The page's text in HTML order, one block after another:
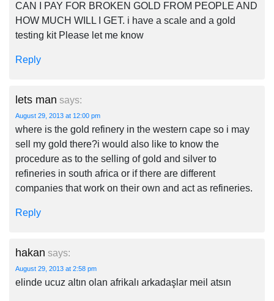
CAN I PAY FOR BROKEN GOLD FROM PEOPLE AND
HOW MUCH WILL I GET. i have a scale and a gold
testing kit Please let me know
Reply
lets man says:
August 29, 2013 at 12:00 pm
where is the gold refinery in the western cape so i may
sell my gold there?i would also like to know the
procedure as to the selling of gold and silver to
refineries in south africa or if there are different
companies that work on their own and act as refineries.
Reply
hakan says:
August 29, 2013 at 2:58 pm
elinde ucuz altın olan afrikalı arkadaşlar meil atsın